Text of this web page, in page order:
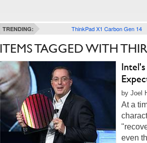
TRENDING: ThinkPad X1 Carbon Gen 14
ITEMS TAGGED WITH
by Joel
At a
even